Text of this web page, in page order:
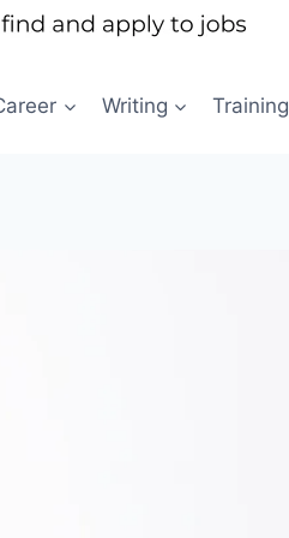
Writing Training